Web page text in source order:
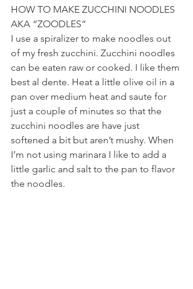
HOW TO MAKE ZUCCHINI NOODLES
AKA “ZOODLES”
I use a spiralizer to make noodles out
of my fresh zucchini. Zucchini noodles
can be eaten raw or cooked. I like them
best al dente. Heat a little olive oil in a
pan over medium heat and saute for
just a couple of minutes so that the
zucchini noodles are have just
softened a bit but aren’t mushy. When
I’m not using marinara I like to add a
little garlic and salt to the pan to flavor
the noodles.